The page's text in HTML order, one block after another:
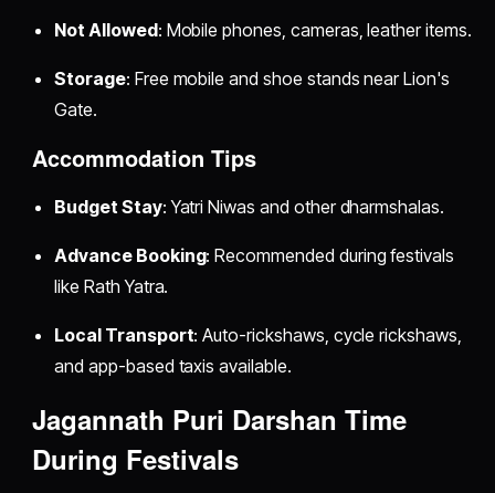
Not Allowed: Mobile phones, cameras, leather items.
Storage: Free mobile and shoe stands near Lion's
Gate.
Accommodation Tips
Budget Stay: Yatri Niwas and other dharmshalas.
Advance Booking: Recommended during festivals
like Rath Yatra.
Local Transport: Auto-rickshaws, cycle rickshaws,
and app-based taxis available.
Jagannath Puri Darshan Time
During Festivals